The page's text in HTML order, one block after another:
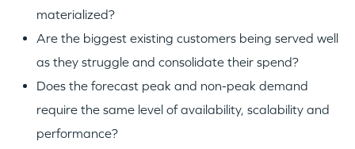
materialized?
Are the biggest existing customers being served well
as they struggle and consolidate their spend?
Does the forecast peak and non-peak demand
require the same level of availability, scalability and
performance?